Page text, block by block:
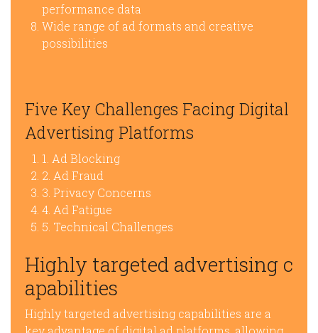
performance data
Wide range of ad formats and creative
possibilities
Five Key Challenges Facing Digital
Advertising Platforms
1. Ad Blocking
2. Ad Fraud
3. Privacy Concerns
4. Ad Fatigue
5. Technical Challenges
Highly targeted advertising c
apabilities
Highly targeted advertising capabilities are a